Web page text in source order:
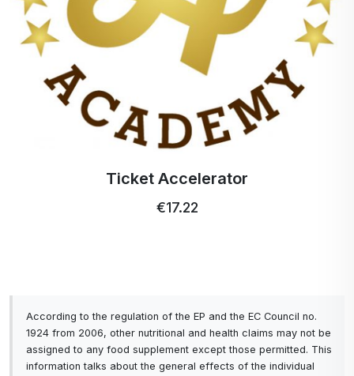
INVESTMENT IS, IN YOUR OWN HEALTH.
To ACTIVSTAR, THANK YOU for still being
here among you my friends, a big THANK YOU
from me for the amazing, high quality, fast,
highly absorbable products.
Ticket Accelerator
€17.22
According to the regulation of the EP and the EC Council no.
1924 from 2006, other nutritional and health claims may not be
assigned to any food supplement except those permitted. This
information talks about the general effects of the individual